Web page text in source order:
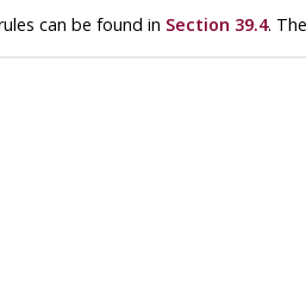
can be found in Section 39.4.